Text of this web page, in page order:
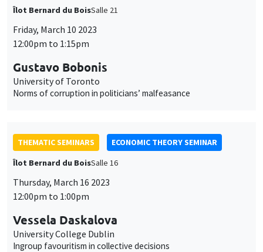
Îlot Bernard du BoisSalle 21
Friday, March 10 2023
12:00pm to 1:15pm
Gustavo Bobonis
University of Toronto
Norms of corruption in politicians’ malfeasance
THEMATIC SEMINARS
ECONOMIC THEORY SEMINAR
Îlot Bernard du BoisSalle 16
Thursday, March 16 2023
12:00pm to 1:00pm
Vessela Daskalova
University College Dublin
Ingroup favouritism in collective decisions